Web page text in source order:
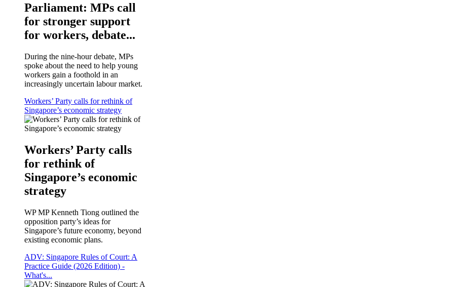
Parliament: MPs call
for stronger support
for workers, debate...
During the nine-hour debate, MPs
spoke about the need to help young
workers gain a foothold in an
increasingly uncertain labour market.
Workers’ Party calls for rethink of
Singapore’s economic strategy
Workers’ Party calls
for rethink of
Singapore’s economic
strategy
WP MP Kenneth Tiong outlined the
opposition party’s ideas for
Singapore’s future economy, beyond
existing economic plans.
ADV: Singapore Rules of Court: A
Practice Guide (2026 Edition) -
What's...